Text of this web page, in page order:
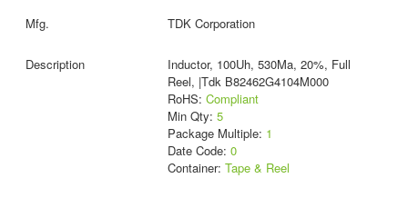
TDK Corporation
Inductor, 100Uh, 530Ma, 20%, Full
Reel, |Tdk B82462G4104M000
RoHS: Compliant
Min Qty: 5
Package Multiple: 1
Date Code: 0
Container: Tape & Reel